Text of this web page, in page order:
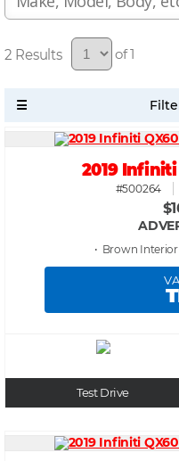
2 of 1
2019 Infiniti
#500264
• Brown
Test Drive